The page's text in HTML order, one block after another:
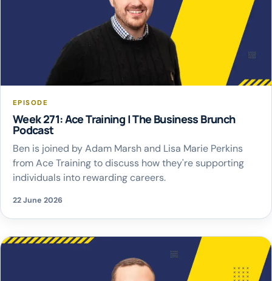
EPISODE
Week 271: Ace Training | The Business Brunch
Podcast
Ben is joined by Adam Marsh and Lisa Marie Perkins
from Ace Training to discuss how they're supporting
individuals into rewarding careers.
22 June 2026